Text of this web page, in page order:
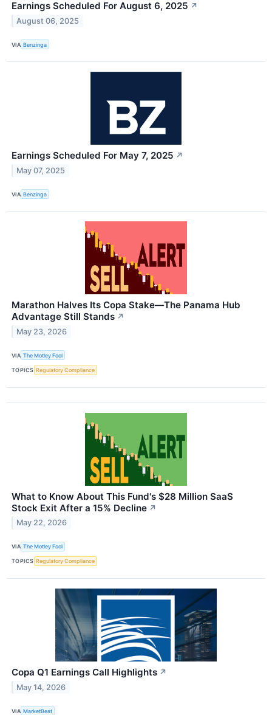
Earnings Scheduled For August 6, 2025 ↗
August 06, 2025
VIA Benzinga
Earnings Scheduled For May 7, 2025 ↗
May 07, 2025
VIA Benzinga
Marathon Halves Its Copa Stake—The Panama Hub
Advantage Still Stands ↗
May 23, 2026
VIA The Motley Fool
TOPICS Regulatory Compliance
What to Know About This Fund's $28 Million SaaS
Stock Exit After a 15% Decline ↗
May 22, 2026
VIA The Motley Fool
TOPICS Regulatory Compliance
Copa Q1 Earnings Call Highlights ↗
May 14, 2026
VIA MarketBeat